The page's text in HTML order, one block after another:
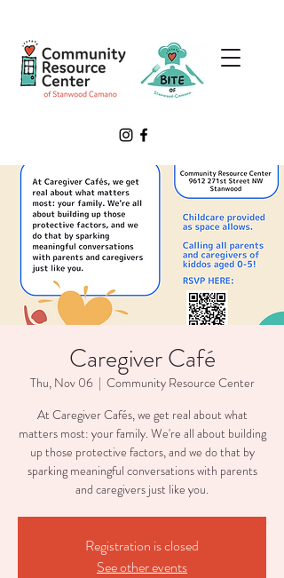
Caregiver Café
Thu, Nov 06
  |
Community Resource Center
At Caregiver Cafés, we get real about what
matters most: your family. We're all about building
up those protective factors, and we do that by
sparking meaningful conversations with parents
and caregivers just like you.
Registration is closed
See other events